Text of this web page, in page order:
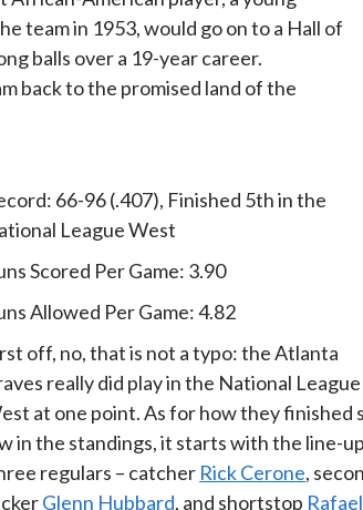
team in 1953, would go on to a Hall of
balls over a 19-year career.
back to the promised land of the
66-96 (.407), Finished 5th in the
League West
Scored Per Game: 3.90
Allowed Per Game: 4.82
off, no, that is not a typo: the Atlanta
really did play in the National League
at one point. As for how they finished
in the standings, it starts with the line-
regulars – catcher Rick Cerone,
Glenn Hubbard, and shortstop Rafael